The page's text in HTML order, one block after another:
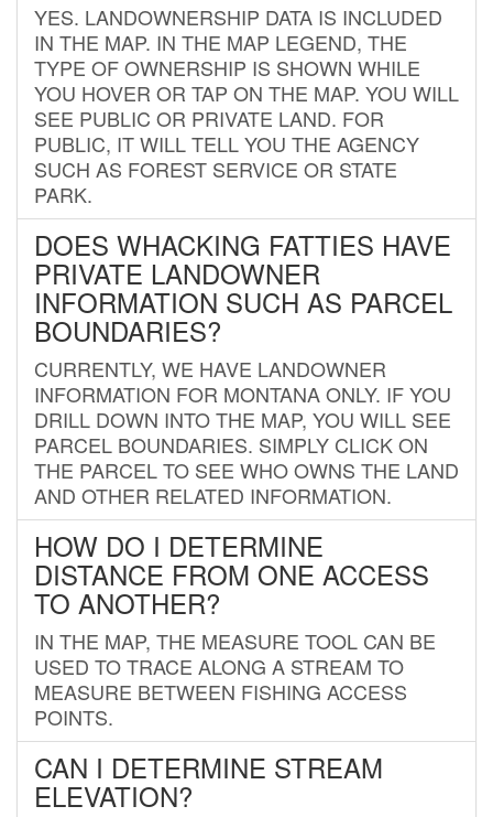
YES. LANDOWNERSHIP DATA IS INCLUDED
IN THE MAP. IN THE MAP LEGEND, THE
TYPE OF OWNERSHIP IS SHOWN WHILE
YOU HOVER OR TAP ON THE MAP. YOU WILL
SEE PUBLIC OR PRIVATE LAND. FOR
PUBLIC, IT WILL TELL YOU THE AGENCY
SUCH AS FOREST SERVICE OR STATE
PARK.
DOES WHACKING FATTIES HAVE
PRIVATE LANDOWNER
INFORMATION SUCH AS PARCEL
BOUNDARIES?
CURRENTLY, WE HAVE LANDOWNER
INFORMATION FOR MONTANA ONLY. IF YOU
DRILL DOWN INTO THE MAP, YOU WILL SEE
PARCEL BOUNDARIES. SIMPLY CLICK ON
THE PARCEL TO SEE WHO OWNS THE LAND
AND OTHER RELATED INFORMATION.
HOW DO I DETERMINE
DISTANCE FROM ONE ACCESS
TO ANOTHER?
IN THE MAP, THE MEASURE TOOL CAN BE
USED TO TRACE ALONG A STREAM TO
MEASURE BETWEEN FISHING ACCESS
POINTS.
CAN I DETERMINE STREAM
ELEVATION?